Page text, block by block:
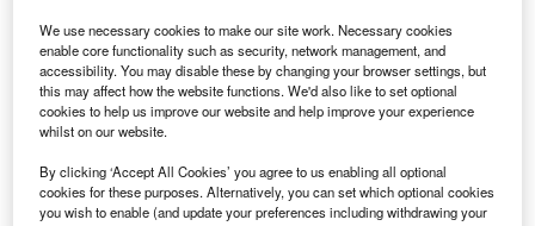
Data Insights
We use necessary cookies to make our site work. Necessary cookies
enable core functionality such as security, network management, and
accessibility. You may disable these by changing your browser settings, but
this may affect how the website functions. We'd also like to set optional
cookies to help us improve our website and help improve your experience
whilst on our website.
By clicking ‘Accept All Cookies’ you agree to us enabling all optional
cookies for these purposes. Alternatively, you can set which optional cookies
you wish to enable (and update your preferences including withdrawing your